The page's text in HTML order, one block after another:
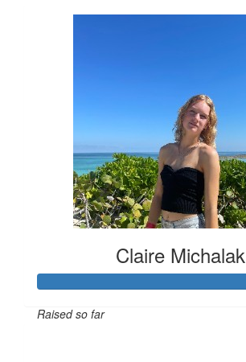
Claire Michalak
Raised so far